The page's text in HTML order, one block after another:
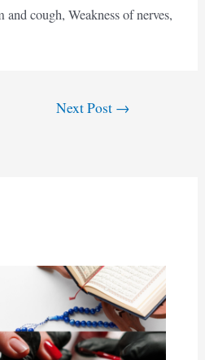
and cough, Weakness of nerves,
Next Post →